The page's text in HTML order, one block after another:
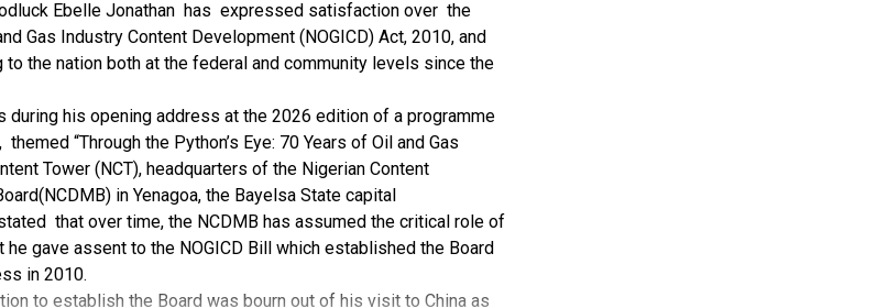
Ebelle Jonathan has expressed satisfaction over the
Gas Industry Content Development (NOGICD) Act, 2010, and
the nation both at the federal and community levels since the
his opening address at the 2026 edition of a programme
“Through the Python’s Eye: 70 Years of Oil and Gas
Tower (NCT), headquarters of the Nigerian Content
in Yenagoa, the Bayelsa State capital
that over time, the NCDMB has assumed the critical role of
he gave assent to the NOGICD Bill which established the Board
in 2010.
to establish the Board was bourn out of his visit to China as